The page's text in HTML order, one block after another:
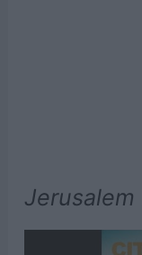
Jerusalem